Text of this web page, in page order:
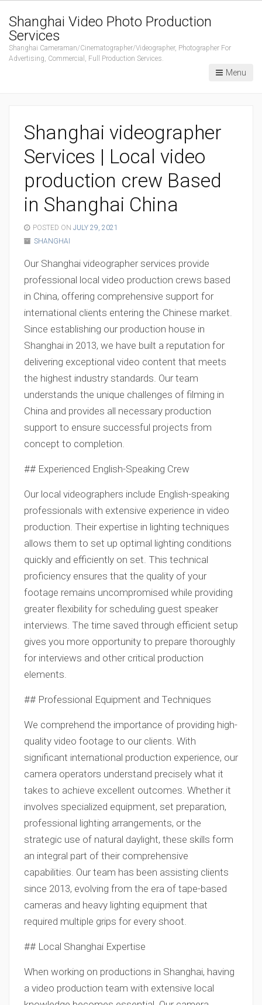
Shanghai Video Photo Production
Services
Shanghai Cameraman/Cinematographer/Videographer, Photographer For
Advertising, Commercial, Full Production Services.
Menu
Shanghai videographer
Services | Local video
production crew Based
in Shanghai China
POSTED ON JULY 29, 2021
SHANGHAI
Our Shanghai videographer services provide
professional local video production crews based
in China, offering comprehensive support for
international clients entering the Chinese market.
Since establishing our production house in
Shanghai in 2013, we have built a reputation for
delivering exceptional video content that meets
the highest industry standards. Our team
understands the unique challenges of filming in
China and provides all necessary production
support to ensure successful projects from
concept to completion.
## Experienced English-Speaking Crew
Our local videographers include English-speaking
professionals with extensive experience in video
production. Their expertise in lighting techniques
allows them to set up optimal lighting conditions
quickly and efficiently on set. This technical
proficiency ensures that the quality of your
footage remains uncompromised while providing
greater flexibility for scheduling guest speaker
interviews. The time saved through efficient setup
gives you more opportunity to prepare thoroughly
for interviews and other critical production
elements.
## Professional Equipment and Techniques
We comprehend the importance of providing high-
quality video footage to our clients. With
significant international production experience, our
camera operators understand precisely what it
takes to achieve excellent outcomes. Whether it
involves specialized equipment, set preparation,
professional lighting arrangements, or the
strategic use of natural daylight, these skills form
an integral part of their comprehensive
capabilities. Our team has been assisting clients
since 2013, evolving from the era of tape-based
cameras and heavy lighting equipment that
required multiple grips for every shoot.
## Local Shanghai Expertise
When working on productions in Shanghai, having
a video production team with extensive local